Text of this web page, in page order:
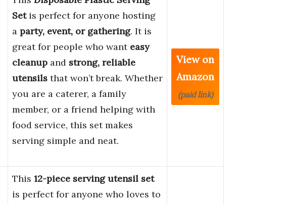
Setis perfect for anyone hosting
a party, event, or gathering. It is
great for people who want easy
cleanup and strong, reliable
utensils that won’t break. Whether
you are a caterer, a family
member, or a friend helping with
food service, this set makes
serving simple and neat.
View on
Amazon
(paid link)
This 12-piece serving utensil set
is perfect for anyone who loves to